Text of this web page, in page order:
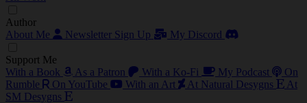
Author
About Me
Newsletter Sign Up My Discord
Support Me
With a Book
As a Patron With a Ko-Fi My Podcast
On
Rumble
On YouTube With an Art At Natural Desygns
At
SM Desygns